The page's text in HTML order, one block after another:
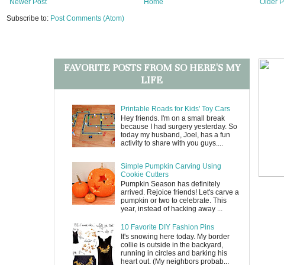
Subscribe to: Post Comments (Atom)
FAVORITE POSTS FROM SO HERE'S MY
LIFE
Printable Roads for Kids' Toy Cars
Hey friends. I'm on a small break
because I had surgery yesterday. So
today my husband, Joel, has a fun
activity to share with you guys....
Simple Pumpkin Carving Using
Cookie Cutters
Pumpkin Season has definitely
arrived. Rejoice friends! Let's carve a
pumpkin or two to celebrate. This
year, instead of hacking away ...
10 Favorite DIY Fashion Pins
It's snowing here today. My border
collie is outside in the backyard,
running in circles and barking his
heart out. (My neighbors probab...